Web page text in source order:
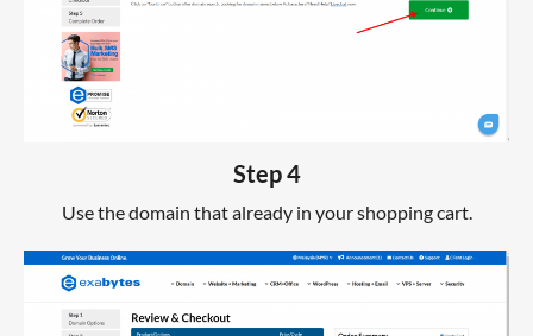
Step 4
Use the domain that already in your shopping cart.